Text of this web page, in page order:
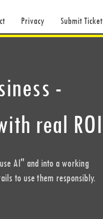
Privacy Submit Ticket
-
real ROI
AI" and into a working
to use them responsibly.